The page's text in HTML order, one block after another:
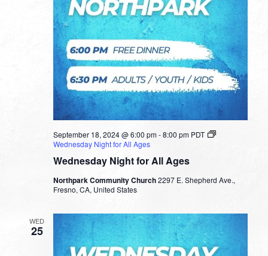
Wednesday Night for All Ages
September 18, 2024 @ 6:00 pm-8:00 pm PDT
Wednesday Night for All Ages
Northpark Community Church2297 E. Shepherd Ave.,
Fresno, CA, United States
WED
25